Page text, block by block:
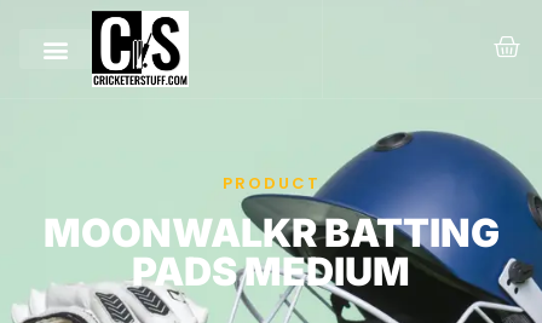
PRODUCT
MOONWALKR BATTING
PADS MEDIUM